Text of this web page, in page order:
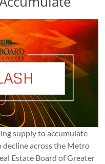
supply to accumulate
across the Metro
Estate Board of Greater